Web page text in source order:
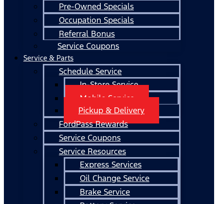
Pre-Owned Specials
Occupation Specials
Referral Bonus
Service Coupons
Service & Parts
Schedule Service
In-Store Service
Mobile Service
Pickup & Delivery
FordPass Rewards
Service Coupons
Service Resources
Express Services
Oil Change Service
Brake Service